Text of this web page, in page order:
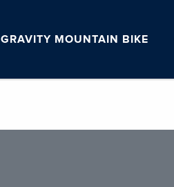
GRAVITY MOUNTAIN BIKE